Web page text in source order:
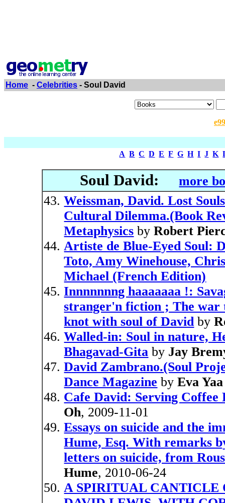
Home - Celebrities - Soul David
A B C D E F G H I J K
Soul David:
more
Weissman, David. Lost
Cultural Dilemma.(Book
Metaphysics byRobert
Artiste de Blue-Eyed Soul:
Toto, Amy Winehouse,
Michael (French Edition)
Innnnnnng haaaaaaa !:
stranger'n fiction ; The war
knot with soul of Davidby
Walled-in: Soul in nature,
Bhagavad-Gita by Jay
David Zambrano.(Soul
Dance Magazine byEva
Cafe David: Serving Coffee
Oh, 2009-11-01
Essays on suicide and the
Hume, Esq. With remarks
letters on suicide, from
Hume, 2010-06-24
A SPIRITUAL CANTICLE